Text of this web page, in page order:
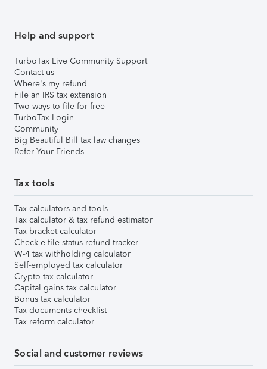
Help and support
TurboTax Live Community Support
Contact us
Where's my refund
File an IRS tax extension
Two ways to file for free
TurboTax Login
Community
Big Beautiful Bill tax law changes
Refer Your Friends
Tax tools
Tax calculators and tools
Tax calculator & tax refund estimator
Tax bracket calculator
Check e-file status refund tracker
W-4 tax withholding calculator
Self-employed tax calculator
Crypto tax calculator
Capital gains tax calculator
Bonus tax calculator
Tax documents checklist
Tax reform calculator
Social and customer reviews